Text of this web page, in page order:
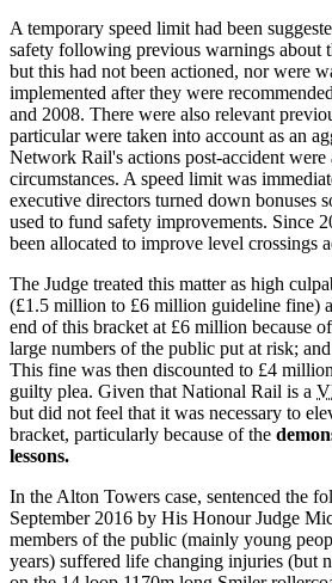
A temporary speed limit had been
safety following previous warnings about
but this had not been actioned, nor were
implemented after they were
and 2008. There were also relevant
particular were taken into account as an
Network Rail's actions post-accident were
circumstances. A speed limit was
executive directors turned down bonuses
used to fund safety improvements. Since
been allocated to improve level crossings
The Judge treated this matter as high
(£1.5 million to £6 million guideline fine)
end of this bracket at £6 million because
large numbers of the public put at risk;
This fine was then discounted to £4
guilty plea. Given that National Rail is a
but did not feel that it was necessary to
bracket, particularly because of the
lessons.
In the Alton Towers case, sentenced the
September 2016 by His Honour Judge
members of the public (mainly young
years) suffered life changing injuries (but